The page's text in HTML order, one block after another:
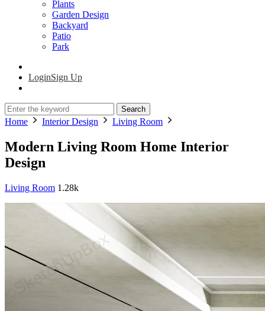
Plants
Garden Design
Backyard
Patio
Park
LoginSign Up
Search
Home Interior Design Living Room
Modern Living Room Home Interior
Design
Living Room 1.28k